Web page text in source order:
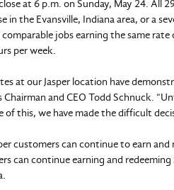
at 6 p.m. on Sunday, May 24. All
in the Evansville, Indiana area, or a
jobs earning the same
per week.
at our Jasper location have
Chairman and CEO Todd Schnuck.
of this, we have made the difficult
customers can continue to earn
can continue earning and